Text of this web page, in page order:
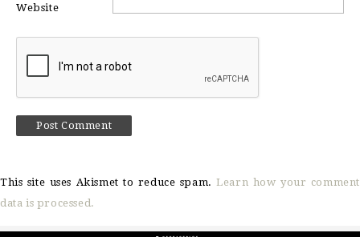
Website
This site uses Akismet to reduce spam.Learn how your comment
data is processed.